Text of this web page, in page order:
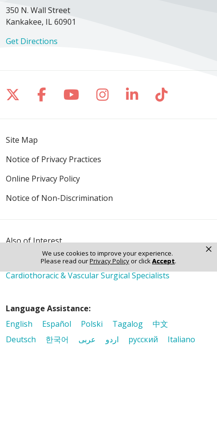
We use cookies to improve your experience.
Please read ourPrivacy Policyor clickAccept.
×
350 N. Wall Street
Kankakee, IL 60901
Get Directions
Follow us on X
Follow us on Facebook
Follow us on YouTube
Follow us on
Follow us on
Follow
Site Map
Notice of Privacy Practices
Online Privacy Policy
Notice of Non-Discrimination
Also of Interest
Heart Surgery
Cardiothoracic and Vascular Surgery
Cardiothoracic & Vascular Surgical Specialists
Language Assistance:
English
Español Polski Tagalog
中文
Deutsch
한국어 عربى اردو русский
Italiano